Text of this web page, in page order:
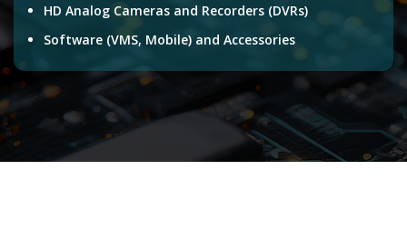
HD Analog Cameras and Recorders (DVRs)
Software (VMS, Mobile) and Accessories